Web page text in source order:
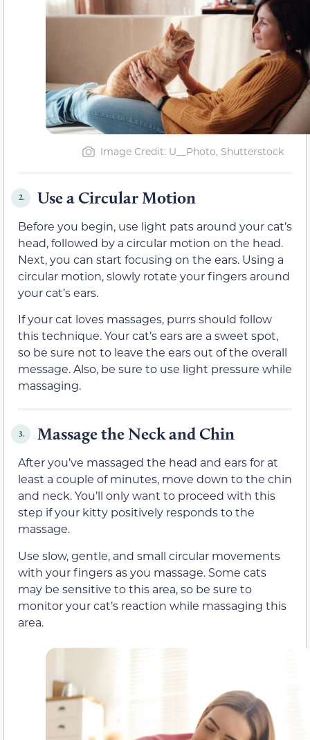
Image Credit: U__Photo, Shutterstock
2. Use a Circular Motion
Before you begin, use light pats around your cat’s
head, followed by a circular motion on the head.
Next, you can start focusing on the ears. Using a
circular motion, slowly rotate your fingers around
your cat’s ears.
If your cat loves massages, purrs should follow
this technique. Your cat’s ears are a sweet spot,
so be sure not to leave the ears out of the overall
message. Also, be sure to use light pressure while
massaging.
3. Massage the Neck and Chin
After you’ve massaged the head and ears for at
least a couple of minutes, move down to the chin
and neck. You’ll only want to proceed with this
step if your kitty positively responds to the
massage.
Use slow, gentle, and small circular movements
with your fingers as you massage. Some cats
may be sensitive to this area, so be sure to
monitor your cat’s reaction while massaging this
area.